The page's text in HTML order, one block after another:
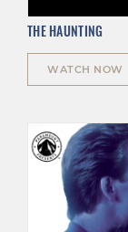
THE HAUNTING
WATCH NOW